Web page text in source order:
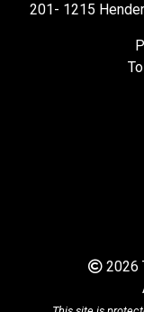
201- 1215
2026